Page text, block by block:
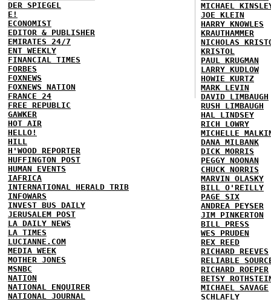
DER SPIEGEL
E!
ECONOMIST
EDITOR & PUBLISHER
EMIRATES 24/7
ENT WEEKLY
FINANCIAL TIMES
FORBES
FOXNEWS
FOXNEWS NATION
FRANCE 24
FREE REPUBLIC
GAWKER
HOT AIR
HELLO!
HILL
H'WOOD REPORTER
HUFFINGTON POST
HUMAN EVENTS
IAFRICA
INTERNATIONAL HERALD TRIB
INFOWARS
INVEST BUS DAILY
JERUSALEM POST
LA DAILY NEWS
LA TIMES
LUCIANNE.COM
MEDIA WEEK
MOTHER JONES
MSNBC
NATION
NATIONAL ENQUIRER
NATIONAL JOURNAL
MICHAEL
JOE KLEIN
HARRY KNOWLES
KRAUTHAMMER
NICHOLAS
KRISTOL
PAUL KRUGMAN
LARRY KUDLOW
HOWIE KURTZ
MARK LEVIN
DAVID LIMBAUGH
RUSH LIMBAUGH
HAL LINDSEY
RICH LOWRY
MICHELLE
DANA MILBANK
DICK MORRIS
PEGGY NOONAN
CHUCK NORRIS
MARVIN OLASKY
BILL O'REILLY
PAGE SIX
ANDREA PEYSER
JIM PINKERTON
BILL PRESS
WES PRUDEN
REX REED
RICHARD REEVES
RELIABLE
RICHARD ROEPER
BETSY
MICHAEL SAVAGE
SCHLAFLY